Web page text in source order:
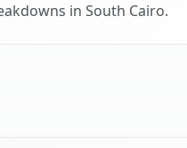
in South Cairo.